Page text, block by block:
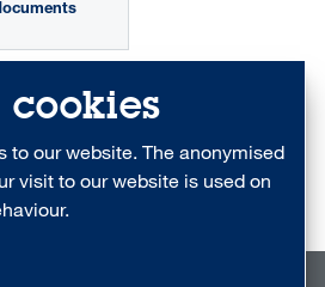
cookies
to our website. The anonymised
visit to our website is used on